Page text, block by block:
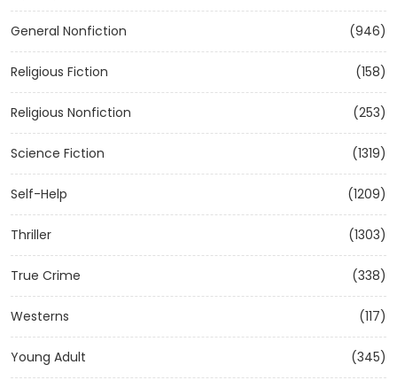
General Nonfiction (946)
Religious Fiction (158)
Religious Nonfiction (253)
Science Fiction (1319)
Self-Help (1209)
Thriller (1303)
True Crime (338)
Westerns (117)
Young Adult (345)